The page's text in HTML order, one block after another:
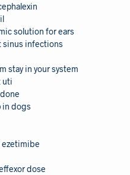
solution for ears
sinus infections
stay in your system
uti
in dogs
dose